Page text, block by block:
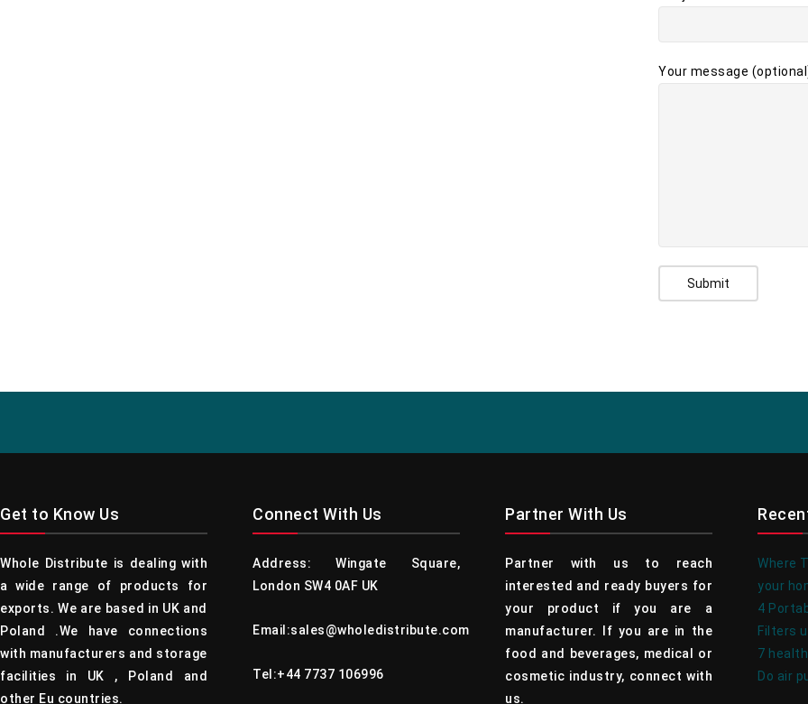
Your message
Get to Know Us
Whole Distribute is dealing with
a wide range of products for
exports. We are based in UK and
Poland .We have connections
with manufacturers and storage
facilities in UK , Poland and
other Eu countries.
Connect With Us
Address: Wingate Square,
London SW4 0AF UK
Email:sales@wholedistribute.com
Tel:+44 7737 106996
Partner With Us
Partner with us to reach
interested and ready buyers for
your product if you are a
manufacturer. If you are in the
food and beverages, medical or
cosmetic industry, connect with
us.
Where
your
4
Filters
7
Do air